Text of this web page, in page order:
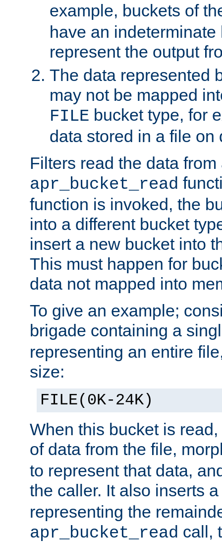
example, buckets of
have an indeterminate
represent the output
The data represented
may not be mapped
FILE bucket type, for
data stored in a file on
Filters read the data
apr_bucket_read
function is invoked, the
into a different bucket
insert a new bucket into
This must happen for
data not mapped into
To give an example;
brigade containing a
representing an entire
size:
FILE(0K-24K)
When this bucket is
of data from the file,
to represent that data,
the caller. It also inserts
representing the
apr_bucket_read call,